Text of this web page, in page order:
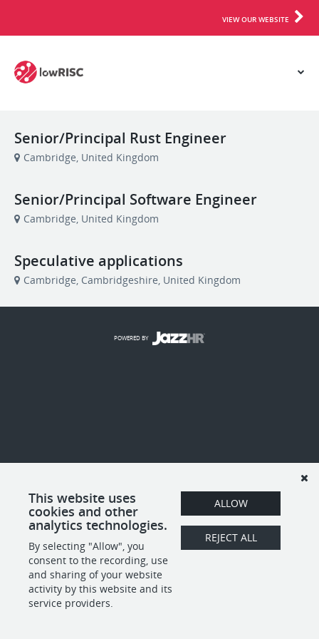
VIEW OUR WEBSITE
Senior/Principal Rust Engineer
Cambridge, United Kingdom
Senior/Principal Software Engineer
Cambridge, United Kingdom
Speculative applications
Cambridge, Cambridgeshire, United Kingdom
This website uses
cookies and other
analytics technologies.
By selecting "Allow", you
consent to the recording, use
and sharing of your website
activity by this website and its
service providers.
ALLOW
REJECT ALL
POWERED BY